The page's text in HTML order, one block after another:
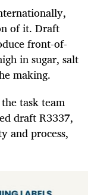
of it. Draft
front-of-
in sugar, salt
making.
task team
draft R3337,
and process,